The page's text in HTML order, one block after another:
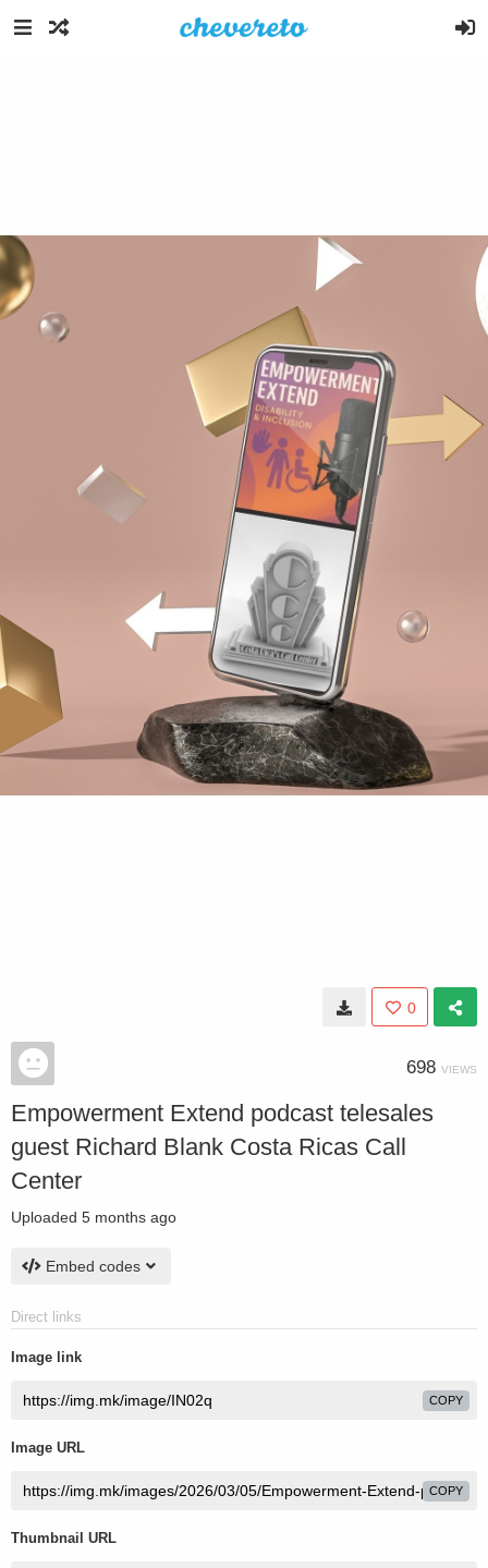
0
698 VIEWS
Empowerment Extend podcast telesales
guest Richard Blank Costa Ricas Call
Center
Uploaded 5 months ago
Embed codes
Direct links
Image link
COPY
Image URL
COPY
Thumbnail URL